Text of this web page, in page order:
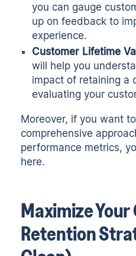
you can gauge
up on feedback to
experience.
Customer Lifetime
will help you
impact of retaining a
evaluating your
Moreover, if you want
comprehensive
performance metrics,
here.
Maximize
Retention